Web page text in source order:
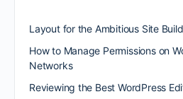
Layout for the Ambitious Site
How to Manage Permissions on
Networks
Reviewing the Best WordPress